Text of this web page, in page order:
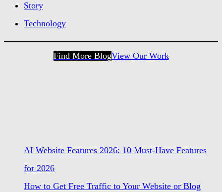
Story
Technology
Find More BlogView Our Work
AI Website Features 2026: 10 Must-Have Features
for 2026
How to Get Free Traffic to Your Website or Blog